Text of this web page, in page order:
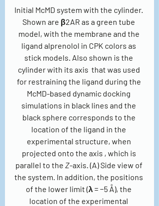
Initial McMD system with the cylinder.
Shown are β2AR as a green tube
model, with the membrane and the
ligand alprenolol in CPK colors as
stick models. Also shown is the
cylinder with its axis  that was used
for restraining the ligand during the
McMD-based dynamic docking
simulations in black lines and the
black sphere corresponds to the
location of the ligand in the
experimental structure, when
projected onto the axis , which is
parallel to the Z-axis. (A) Side view of
the system. In addition, the positions
of the lower limit (λ = −5 Å), the
location of the experimental